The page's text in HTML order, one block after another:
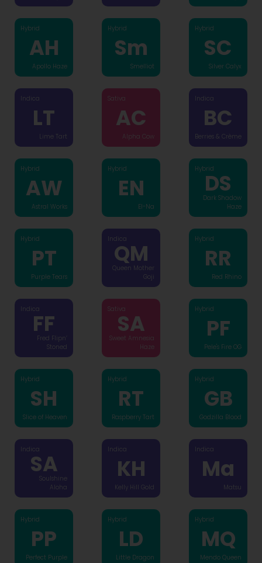
Hybrid
AH
Apollo Haze
Hybrid
Sm
Smelliot
Hybrid
SC
Silver Calyx
Indica
LT
Lime Tart
Sativa
AC
Alpha Cow
Indica
BC
Berries & Crème
Hybrid
AW
Astral Works
Hybrid
EN
El-Na
Hybrid
DS
Dark Shadow
Haze
Hybrid
PT
Purple Tears
Indica
QM
Queen Mother
Goji
Hybrid
RR
Red Rhino
Indica
FF
Fred Flipn’
Stoned
Sativa
SA
Sweet Amnesia
Haze
Hybrid
PF
Pele's Fire OG
Hybrid
SH
Slice of Heaven
Hybrid
RT
Raspberry Tart
Hybrid
GB
Godzilla Blood
Indica
SA
Soulshine
Aloha
Indica
KH
Kelly Hill Gold
Indica
Ma
Matsu
Hybrid
PP
Perfect Purple
Hybrid
LD
Little Dragon
Hybrid
MQ
Mendo Queen